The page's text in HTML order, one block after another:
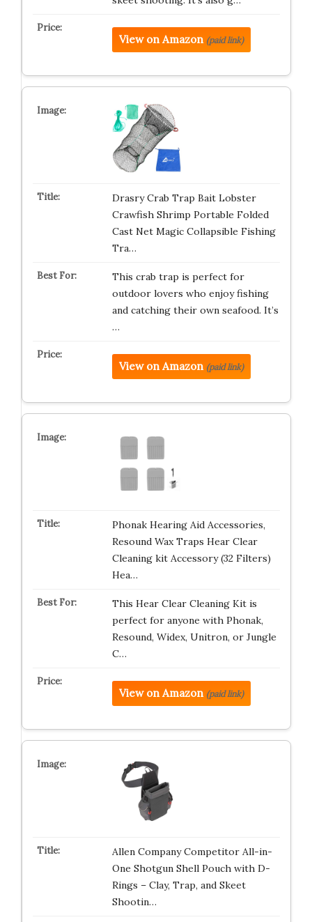
View on Amazon (paid link)
Drasry Crab Trap Bait Lobster
Crawfish Shrimp Portable Folded
Cast Net Magic Collapsible Fishing
Tra…
This crab trap is perfect for
outdoor lovers who enjoy fishing
and catching their own seafood. It’s
…
View on Amazon (paid link)
Phonak Hearing Aid Accessories,
Resound Wax Traps Hear Clear
Cleaning kit Accessory (32 Filters)
Hea…
This Hear Clear Cleaning Kit is
perfect for anyone with Phonak,
Resound, Widex, Unitron, or Jungle
C…
View on Amazon (paid link)
Allen Company Competitor All-in-
One Shotgun Shell Pouch with D-
Rings – Clay, Trap, and Skeet
Shootin…